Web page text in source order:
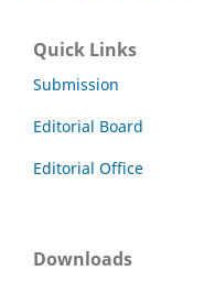
Quick Links
Submission
Editorial Board
Editorial Office
Downloads